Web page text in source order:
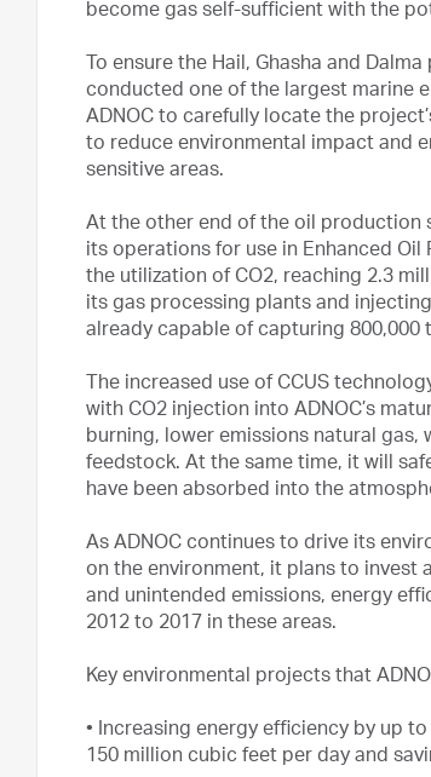
become gas self-sufficient with the
To ensure the Hail, Ghasha and
conducted one of the largest marine
ADNOC to carefully locate the
to reduce environmental impact and
sensitive areas.
At the other end of the oil production
its operations for use in Enhanced Oil
the utilization of CO2, reaching 2.3
its gas processing plants and
already capable of capturing 800,000
The increased use of CCUS
with CO2 injection into ADNOC’s
burning, lower emissions natural gas,
feedstock. At the same time, it will
have been absorbed into the
As ADNOC continues to drive its
on the environment, it plans to invest
and unintended emissions, energy
2012 to 2017 in these areas.
Key environmental projects that
• Increasing energy efficiency by up
150 million cubic feet per day and